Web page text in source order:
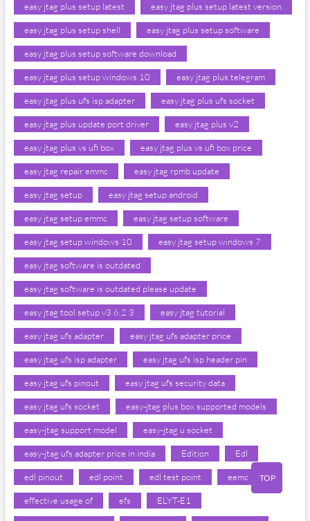
easy jtag plus setup latest easy jtag plus setup latest version
easy jtag plus setup shell easy jtag plus setup software
easy jtag plus setup software download
easy jtag plus setup windows 10 easy jtag plus telegram
easy jtag plus ufs isp adapter easy jtag plus ufs socket
easy jtag plus update port driver easy jtag plus v2
easy jtag plus vs ufi box easy jtag plus vs ufi box price
easy jtag repair emmc easy jtag rpmb update
easy jtag setup easy jtag setup android
easy jtag setup emmc easy jtag setup software
easy jtag setup windows 10 easy jtag setup windows 7
easy jtag software is outdated
easy jtag software is outdated please update
easy jtag tool setup v3 6.2 3 easy jtag tutorial
easy jtag ufs adapter easy jtag ufs adapter price
easy jtag ufs isp adapter easy jtag ufs isp header pin
easy jtag ufs pinout easy jtag ufs security data
easy jtag ufs socket easy-jtag plus box supported models
easy-jtag support model easy-jtag u socket
easy-jtag ufs adapter price in india Edition Edl
edl pinout edl point edl test point eemc iron
effective usage of efs ELYT-E1
TOP